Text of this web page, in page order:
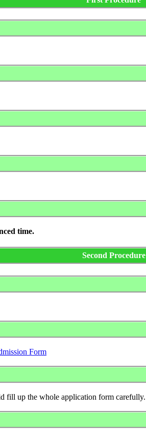
time.
Second Procedure
Form
fill up the whole application form carefully.